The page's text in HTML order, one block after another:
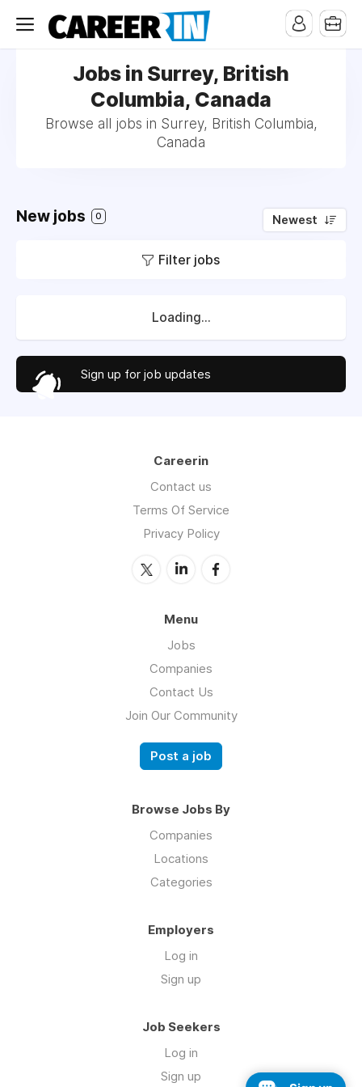
Jobs in Surrey, British
Columbia, Canada
Browse all jobs in Surrey, British Columbia,
Canada
New jobs 0 Newest
Filter jobs
Loading...
Sign up for job updates
Careerin
Contact us
Terms Of Service
Privacy Policy
Menu
Jobs
Companies
Contact Us
Join Our Community
Post a job
Browse Jobs By
Companies
Locations
Categories
Employers
Log in
Sign up
Job Seekers
Log in
Sign up